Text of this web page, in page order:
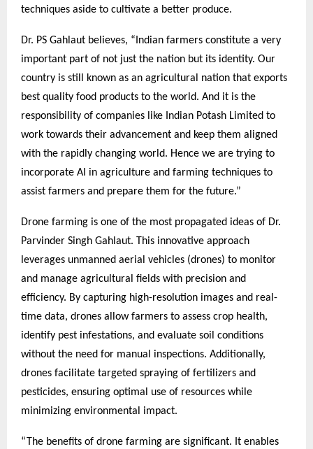
techniques aside to cultivate a better produce.
Dr. PS Gahlaut believes, “Indian farmers constitute a very
important part of not just the nation but its identity. Our
country is still known as an agricultural nation that exports
best quality food products to the world. And it is the
responsibility of companies like Indian Potash Limited to
work towards their advancement and keep them aligned
with the rapidly changing world. Hence we are trying to
incorporate AI in agriculture and farming techniques to
assist farmers and prepare them for the future.”
Drone farming is one of the most propagated ideas of Dr.
Parvinder Singh Gahlaut. This innovative approach
leverages unmanned aerial vehicles (drones) to monitor
and manage agricultural fields with precision and
efficiency. By capturing high-resolution images and real-
time data, drones allow farmers to assess crop health,
identify pest infestations, and evaluate soil conditions
without the need for manual inspections. Additionally,
drones facilitate targeted spraying of fertilizers and
pesticides, ensuring optimal use of resources while
minimizing environmental impact.
“The benefits of drone farming are significant. It enables